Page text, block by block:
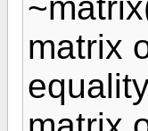
matrix